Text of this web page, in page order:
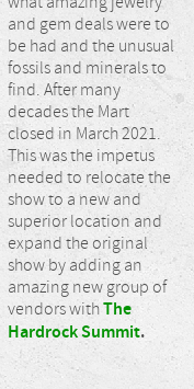
and gem deals were to
be had and the unusual
fossils and minerals to
find. After many
decades the Mart
closed in March 2021.
This was the impetus
needed to relocate the
show to a new and
superior location and
expand the original
show by adding an
amazing new group of
vendors withThe
Hardrock Summit.